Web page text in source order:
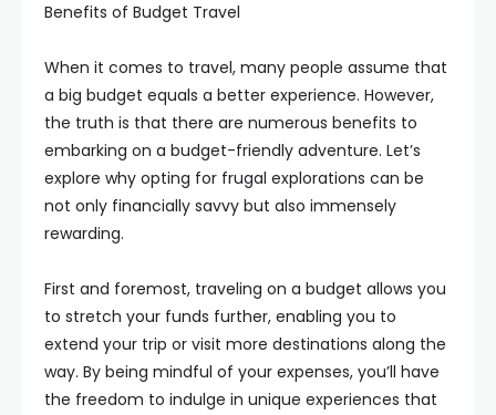
Benefits of Budget Travel
When it comes to travel, many people assume that
a big budget equals a better experience. However,
the truth is that there are numerous benefits to
embarking on a budget-friendly adventure. Let’s
explore why opting for frugal explorations can be
not only financially savvy but also immensely
rewarding.
First and foremost, traveling on a budget allows you
to stretch your funds further, enabling you to
extend your trip or visit more destinations along the
way. By being mindful of your expenses, you’ll have
the freedom to indulge in unique experiences that